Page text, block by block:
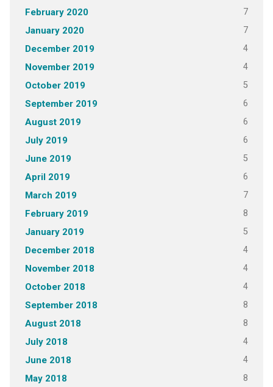
February 2020 7
January 2020 7
December 2019 4
November 2019 4
October 2019 5
September 2019 6
August 2019 6
July 2019 6
June 2019 5
April 2019 6
March 2019 7
February 2019 8
January 2019 5
December 2018 4
November 2018 4
October 2018 4
September 2018 8
August 2018 8
July 2018 4
June 2018 4
May 2018 8